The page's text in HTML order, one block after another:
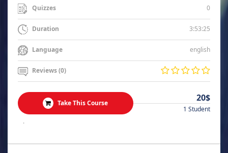
Quizzes 0
Duration 3:53:25
Language english
Reviews (0)
Take This Course 20$
1 Student
.